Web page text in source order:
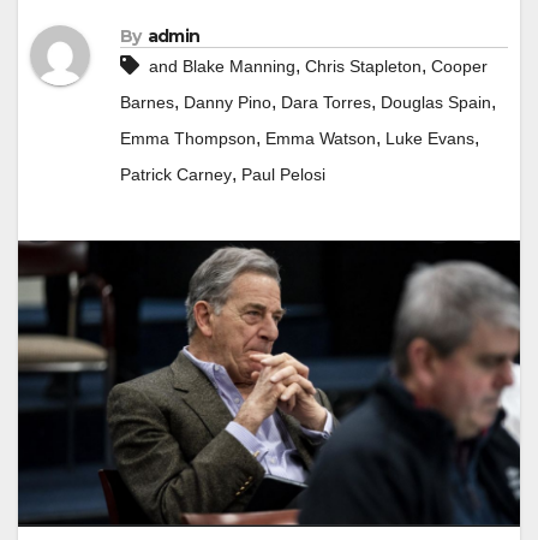
By admin
and Blake Manning, Chris Stapleton, Cooper
Barnes, Danny Pino, Dara Torres, Douglas Spain,
Emma Thompson, Emma Watson, Luke Evans,
Patrick Carney, Paul Pelosi